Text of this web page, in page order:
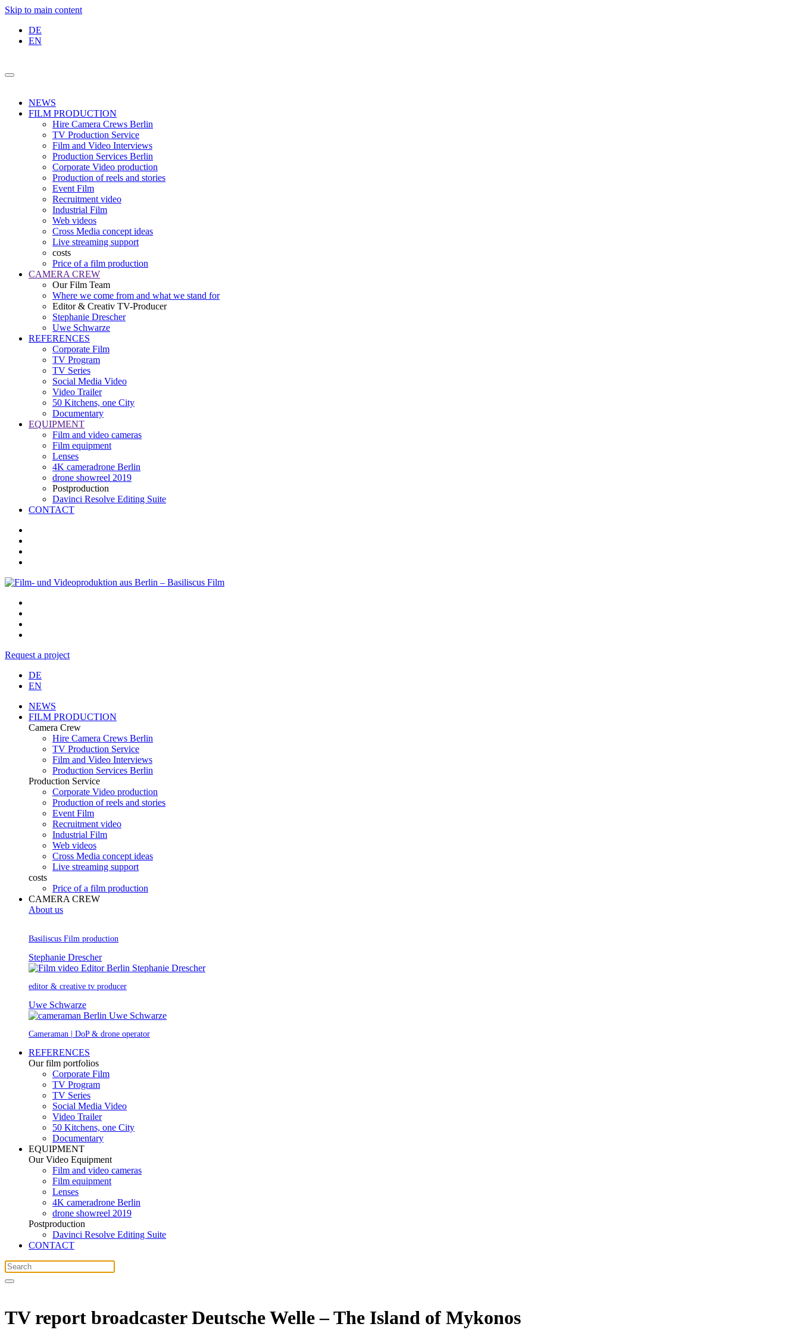
Skip to main content
DE
EN
NEWS
FILM PRODUCTION
Hire Camera Crews Berlin
TV Production Service
Film and Video Interviews
Production Services Berlin
Corporate Video production
Production of reels and stories
Event Film
Recruitment video
Industrial Film
Web videos
Cross Media concept ideas
Live streaming support
costs
Price of a film production
CAMERA CREW
Our Film Team
Where we come from and what we stand for
Editor & Creativ TV-Producer
Stephanie Drescher
Uwe Schwarze
REFERENCES
Corporate Film
TV Program
TV Series
Social Media Video
Video Trailer
50 Kitchens, one City
Documentary
EQUIPMENT
Film and video cameras
Film equipment
Lenses
4K cameradrone Berlin
drone showreel 2019
Postproduction
Davinci Resolve Editing Suite
CONTACT
Request a project
DE
EN
NEWS
FILM PRODUCTION
Camera Crew
Hire Camera Crews Berlin
TV Production Service
Film and Video Interviews
Production Services Berlin
Production Service
Corporate Video production
Production of reels and stories
Event Film
Recruitment video
Industrial Film
Web videos
Cross Media concept ideas
Live streaming support
costs
Price of a film production
CAMERA CREW
About us
Basiliscus Film production
Stephanie Drescher
editor & creative tv producer
Uwe Schwarze
Cameraman | DoP & drone operator
REFERENCES
Our film portfolios
Corporate Film
TV Program
TV Series
Social Media Video
Video Trailer
50 Kitchens, one City
Documentary
EQUIPMENT
Our Video Equipment
Film and video cameras
Film equipment
Lenses
4K cameradrone Berlin
drone showreel 2019
Postproduction
Davinci Resolve Editing Suite
CONTACT
TV report broadcaster Deutsche Welle – The Island of Mykonos